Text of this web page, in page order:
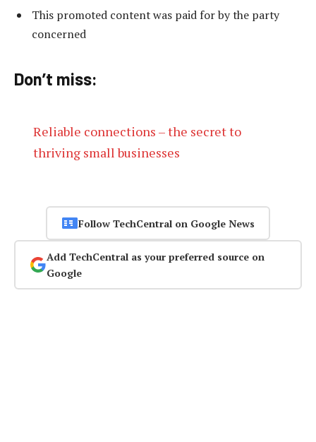
This promoted content was paid for by the party
concerned
Don’t miss:
Reliable connections – the secret to
thriving small businesses
Follow TechCentral on Google News
Add TechCentral as your preferred source on
Google